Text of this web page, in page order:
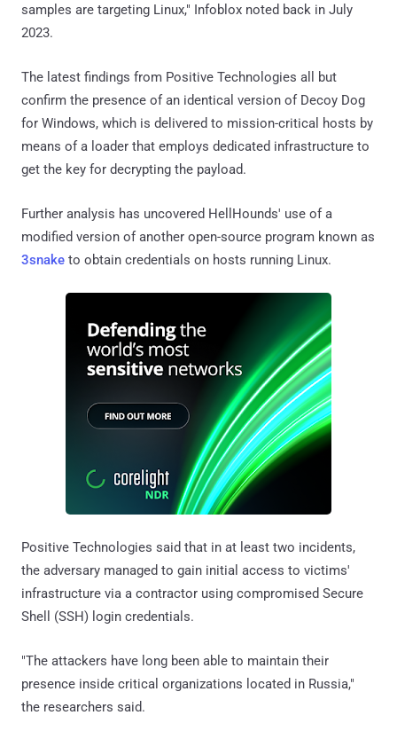
samples are targeting Linux," Infoblox noted back in July
2023.
The latest findings from Positive Technologies all but
confirm the presence of an identical version of Decoy Dog
for Windows, which is delivered to mission-critical hosts by
means of a loader that employs dedicated infrastructure to
get the key for decrypting the payload.
Further analysis has uncovered HellHounds' use of a
modified version of another open-source program known as
3snake to obtain credentials on hosts running Linux.
Positive Technologies said that in at least two incidents,
the adversary managed to gain initial access to victims'
infrastructure via a contractor using compromised Secure
Shell (SSH) login credentials.
"The attackers have long been able to maintain their
presence inside critical organizations located in Russia,"
the researchers said.